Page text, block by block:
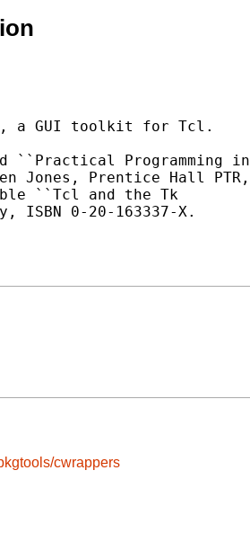
a GUI toolkit for Tcl.
Programming in
Jones, Prentice Hall PTR,
``Tcl and the Tk
ISBN 0-20-163337-X.
cwrappers